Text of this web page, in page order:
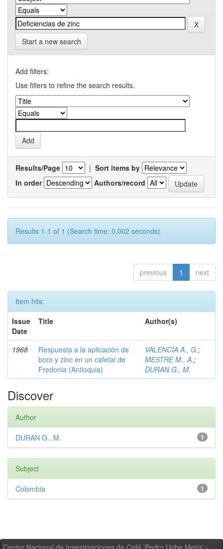
Start a new search
Add filters:
Use filters to refine the search results.
Results/Page | Sort items by
In order
Authors/record
Results 1-1 of 1 (Search time: 0.002 seconds).
previous 1 next
Item hits:
Issue
Date
Title Author(s)
1968
Respuesta a la aplicación de
boro y zinc en un cafetal de
Fredonia (Antioquia)
VALENCIA A., G.;
MESTRE M., A.;
DURAN G., M.
Discover
Author
1
DURAN G., M.
Subject
1
Colombia
Centro Nacional de Investigaciones de Café 'Pedro Uribe Mejía' -